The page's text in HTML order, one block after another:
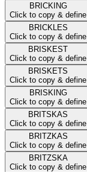
BRICKING
Click to copy & define
BRICKLES
Click to copy & define
BRISKEST
Click to copy & define
BRISKETS
Click to copy & define
BRISKING
Click to copy & define
BRITSKAS
Click to copy & define
BRITZKAS
Click to copy & define
BRITZSKA
Click to copy & define